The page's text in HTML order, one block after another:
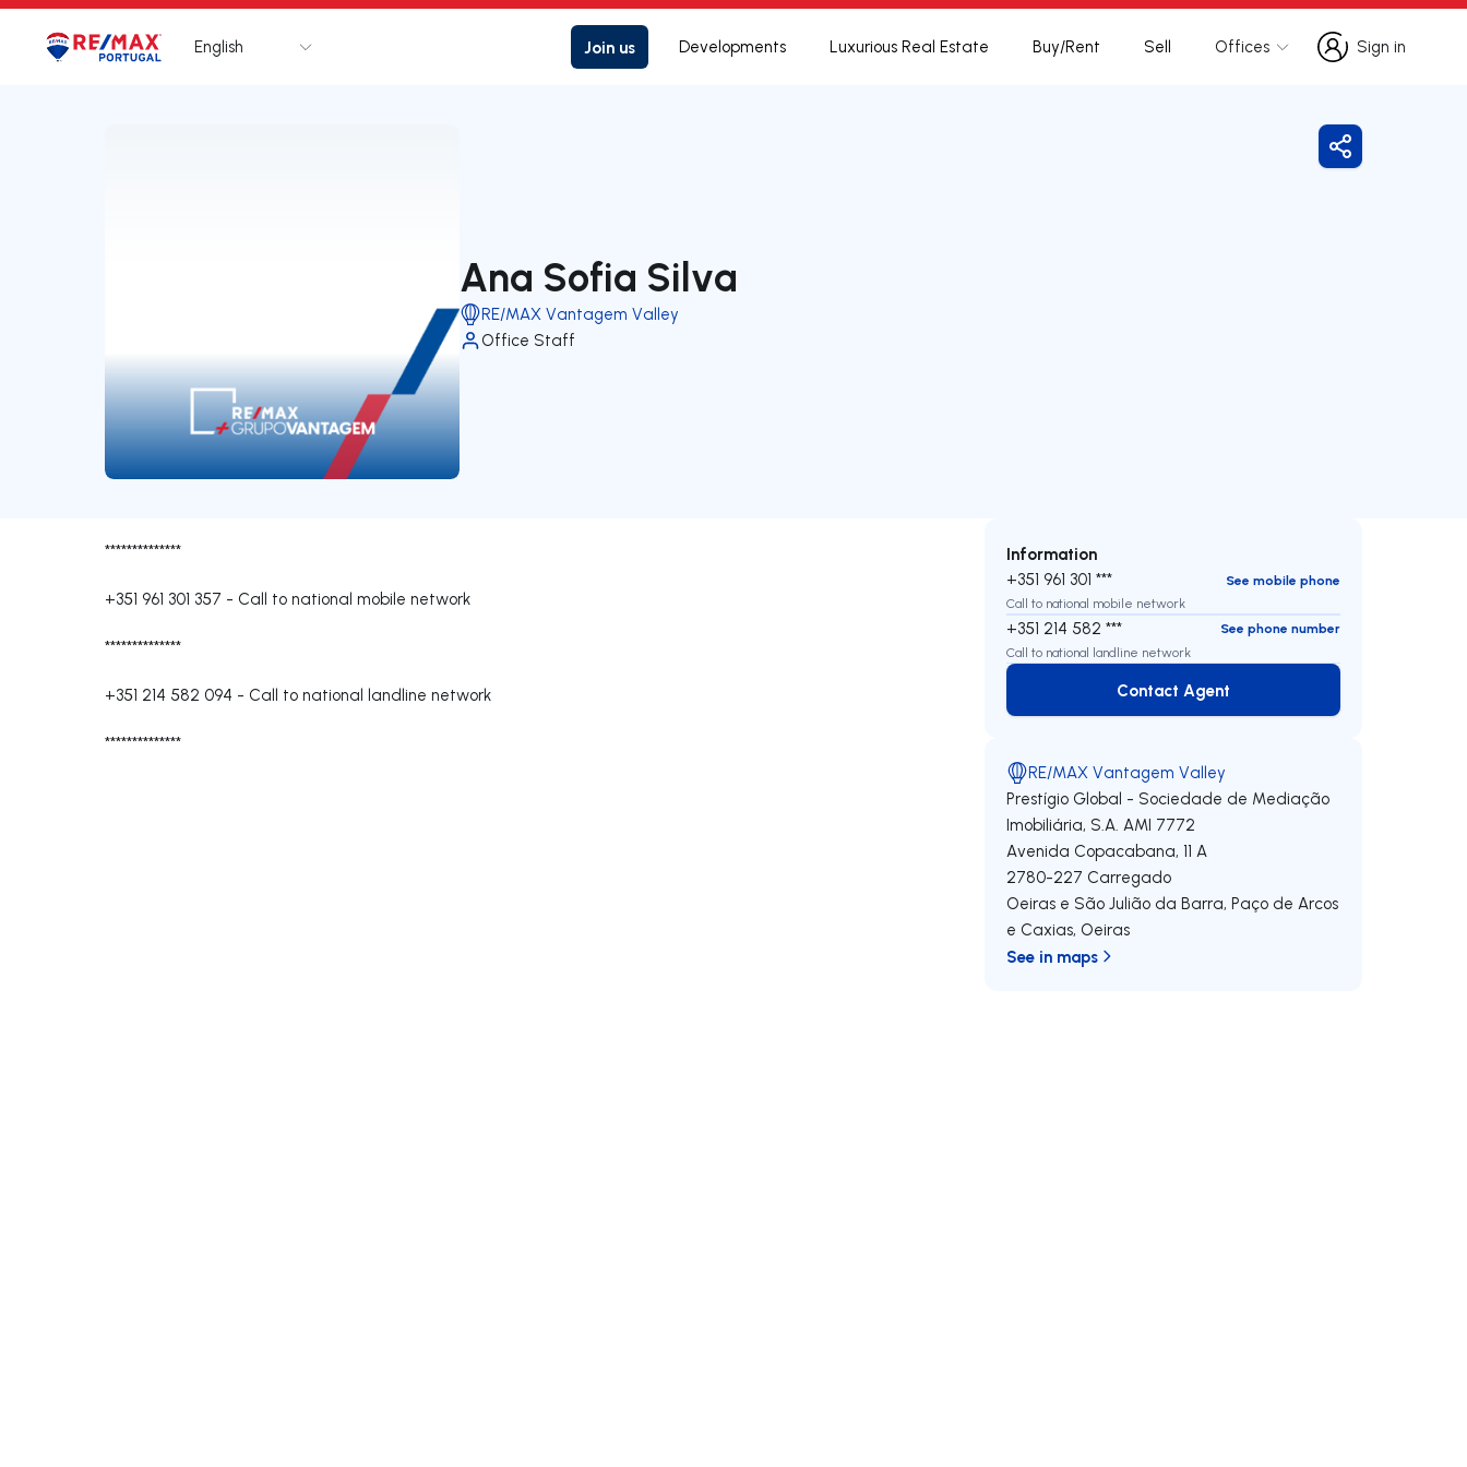
Logo Go to homepage
English Join us Developments Luxurious Real Estate Buy/Rent Sell Offices
Sign in
Sign in
Ana Sofia Silva
RE/MAX Vantagem Valley
Office Staff
Share
**************
+351 961 301 357 - Call to national mobile network
**************
+351 214 582 094 - Call to national landline network
**************
Information
+351 961 301 ***
See mobile phone
Call to national mobile network
+351 214 582 ***
See phone number
Call to national landline network
Contact Agent
Contact Agent
RE/MAX Vantagem Valley
Prestígio Global - Sociedade de Mediação
Imobiliária, S.A. AMI 7772
Avenida Copacabana, 11 A
2780-227 Carregado
Oeiras e São Julião da Barra, Paço de Arcos
e Caxias, Oeiras
See in maps